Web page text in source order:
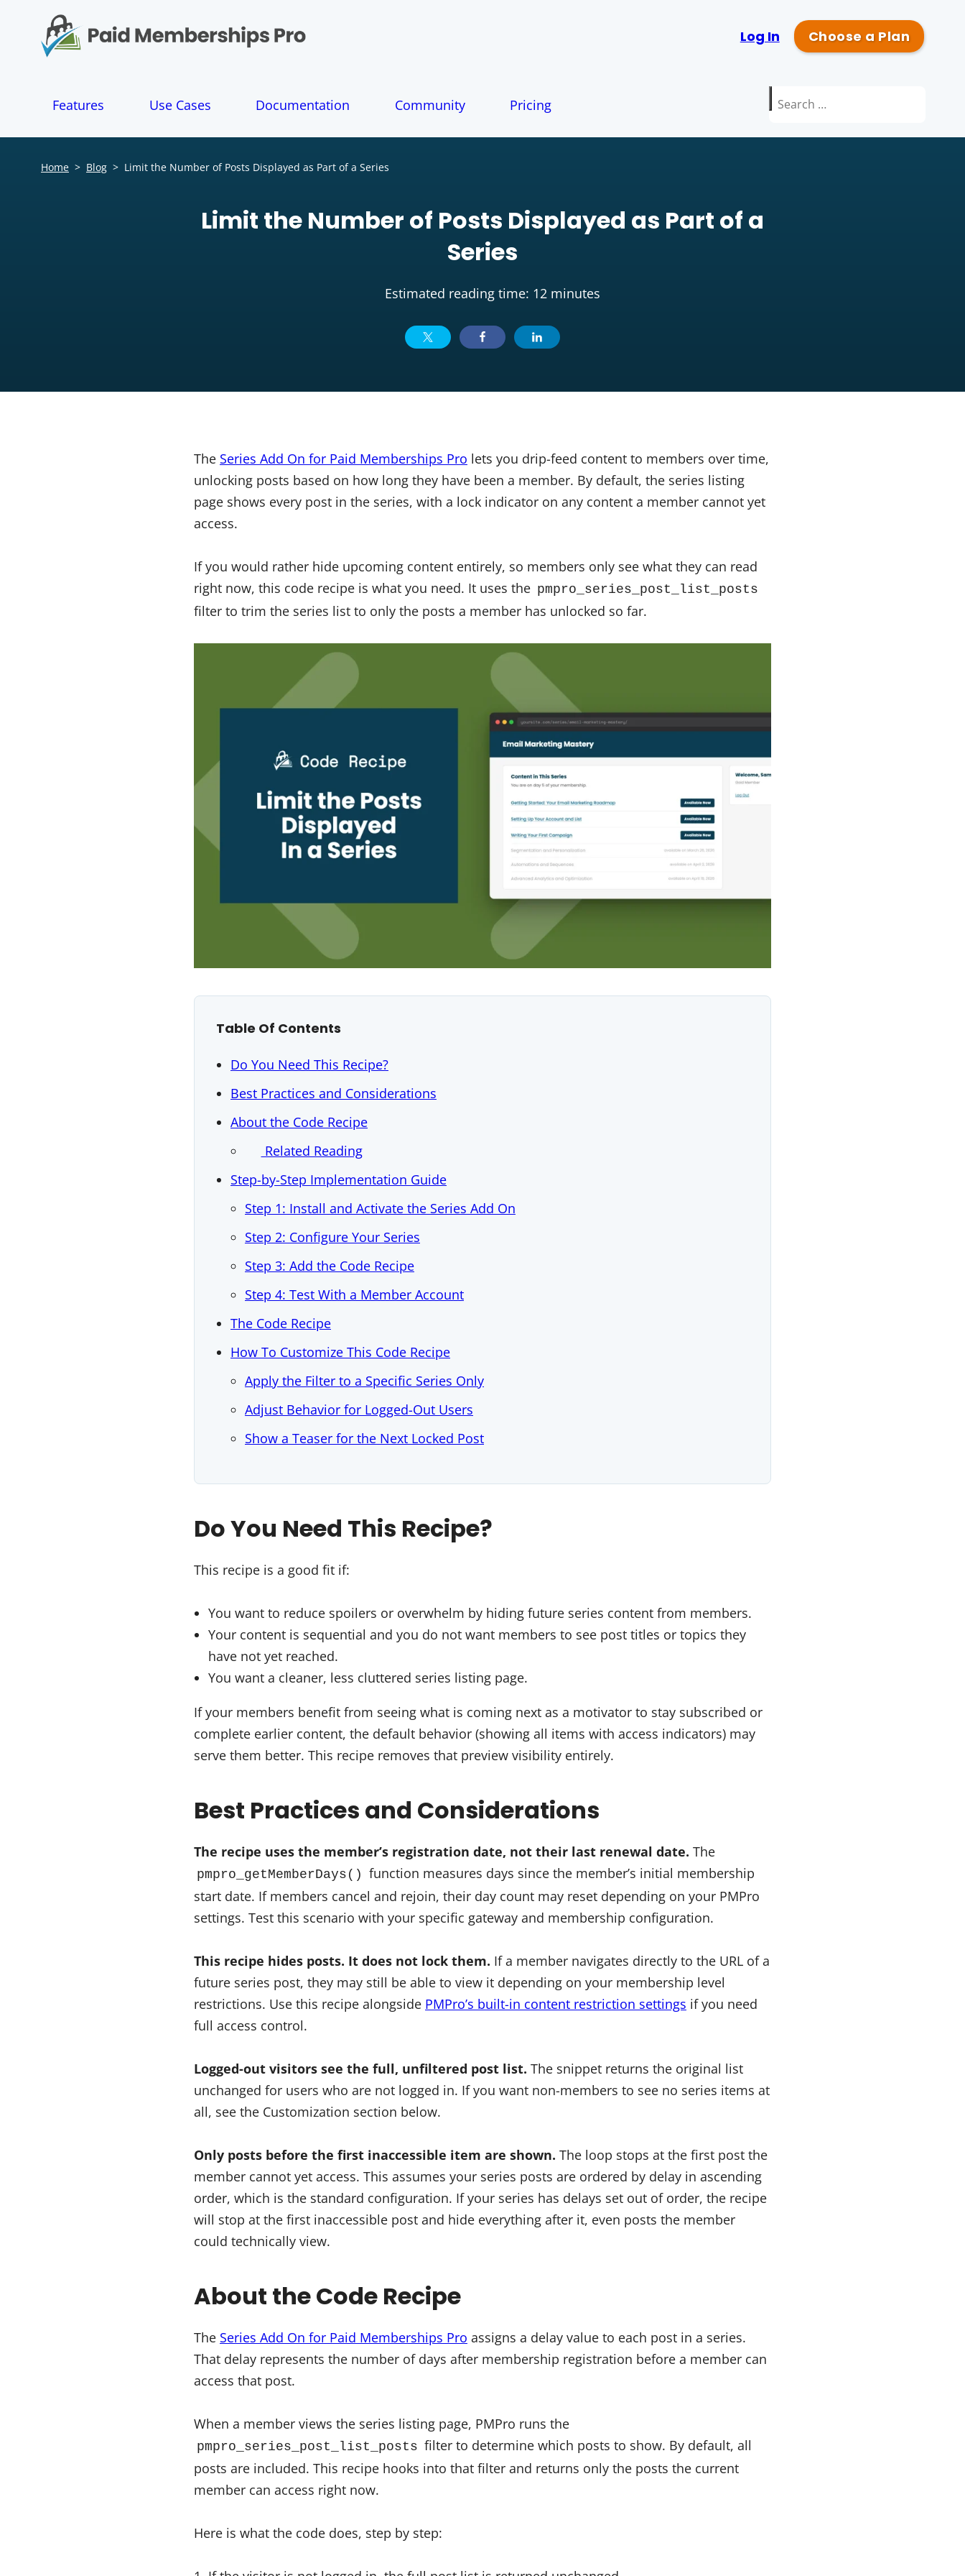
n
Log In Choose a Plan
Features Use Cases Documentation Community Pricing
Search
Home > Blog > Limit the Number of Posts Displayed as Part of a Series
Limit the Number of Posts Displayed as Part of a
Series
Estimated reading time: 12 minutes
The Series Add On for Paid Memberships Pro lets you drip-feed content to members over time,
unlocking posts based on how long they have been a member. By default, the series listing
page shows every post in the series, with a lock indicator on any content a member cannot yet
access.
If you would rather hide upcoming content entirely, so members only see what they can read
right now, this code recipe is what you need. It uses the pmpro_series_post_list_posts
filter to trim the series list to only the posts a member has unlocked so far.
Table Of Contents
Do You Need This Recipe?
Best Practices and Considerations
About the Code Recipe
Related Reading
Step-by-Step Implementation Guide
Step 1: Install and Activate the Series Add On
Step 2: Configure Your Series
Step 3: Add the Code Recipe
Step 4: Test With a Member Account
The Code Recipe
How To Customize This Code Recipe
Apply the Filter to a Specific Series Only
Adjust Behavior for Logged-Out Users
Show a Teaser for the Next Locked Post
Do You Need This Recipe?
This recipe is a good fit if:
You want to reduce spoilers or overwhelm by hiding future series content from members.
Your content is sequential and you do not want members to see post titles or topics they
have not yet reached.
You want a cleaner, less cluttered series listing page.
If your members benefit from seeing what is coming next as a motivator to stay subscribed or
complete earlier content, the default behavior (showing all items with access indicators) may
serve them better. This recipe removes that preview visibility entirely.
Best Practices and Considerations
The recipe uses the member’s registration date, not their last renewal date. The
pmpro_getMemberDays() function measures days since the member’s initial membership
start date. If members cancel and rejoin, their day count may reset depending on your PMPro
settings. Test this scenario with your specific gateway and membership configuration.
This recipe hides posts. It does not lock them. If a member navigates directly to the URL of a
future series post, they may still be able to view it depending on your membership level
restrictions. Use this recipe alongside PMPro’s built-in content restriction settings if you need
full access control.
Logged-out visitors see the full, unfiltered post list. The snippet returns the original list
unchanged for users who are not logged in. If you want non-members to see no series items at
all, see the Customization section below.
Only posts before the first inaccessible item are shown. The loop stops at the first post the
member cannot yet access. This assumes your series posts are ordered by delay in ascending
order, which is the standard configuration. If your series has delays set out of order, the recipe
will stop at the first inaccessible post and hide everything after it, even posts the member
could technically view.
About the Code Recipe
The Series Add On for Paid Memberships Pro assigns a delay value to each post in a series.
That delay represents the number of days after membership registration before a member can
access that post.
When a member views the series listing page, PMPro runs the
pmpro_series_post_list_posts filter to determine which posts to show. By default, all
posts are included. This recipe hooks into that filter and returns only the posts the current
member can access right now.
Here is what the code does, step by step: